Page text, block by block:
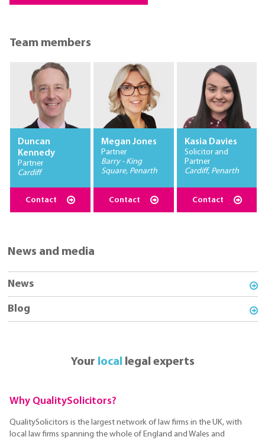
Team members
Duncan
Kennedy
Partner
Cardiff
Contact
Megan Jones
Partner
Barry - King
Square, Penarth
Contact
Kasia Davies
Solicitor and
Partner
Cardiff, Penarth
Contact
News and media
News
Blog
Your locallegal experts
Why QualitySolicitors?
QualitySolicitors is the largest network of law firms in the UK, with
local law firms spanning the whole of England and Wales and